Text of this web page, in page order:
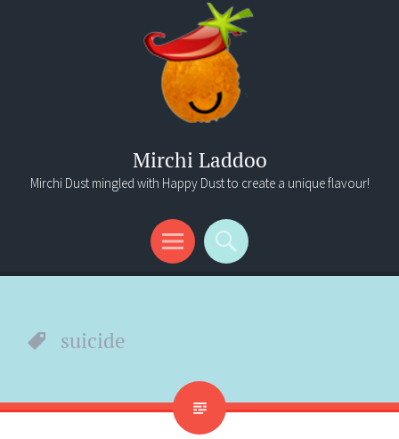
Mirchi Laddoo
Mirchi Dust mingled with Happy Dust to create a unique flavour!
Menu
Search
suicide